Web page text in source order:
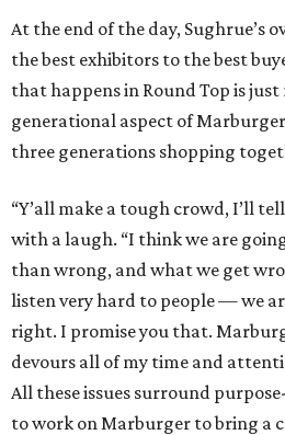
At the end of the day, Sughrue’s
the best exhibitors to the best
that happens in Round Top is just
generational aspect of
three generations shopping
“Y’all make a tough crowd, I’ll
with a laugh. “I think we are
than wrong, and what we get
listen very hard to people — we
right. I promise you that.
devours all of my time and
All these issues surround
to work on Marburger to bring a